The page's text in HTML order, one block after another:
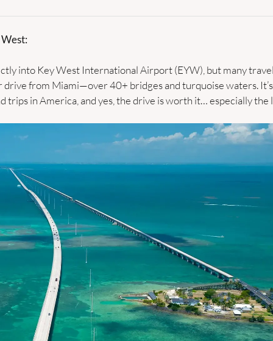
into Key West International Airport (EYW), but many
drive from Miami—over 40+ bridges and turquoise waters.
trips in America, and yes, the drive is worth it… especially the